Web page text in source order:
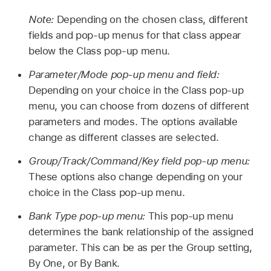
Note: Depending on the chosen class, different
fields and pop-up menus for that class appear
below the Class pop-up menu.
Parameter/Mode pop-up menu and field:
Depending on your choice in the Class pop-up
menu, you can choose from dozens of different
parameters and modes. The options available
change as different classes are selected.
Group/Track/Command/Key field pop-up menu:
These options also change depending on your
choice in the Class pop-up menu.
Bank Type pop-up menu: This pop-up menu
determines the bank relationship of the assigned
parameter. This can be as per the Group setting,
By One, or By Bank.